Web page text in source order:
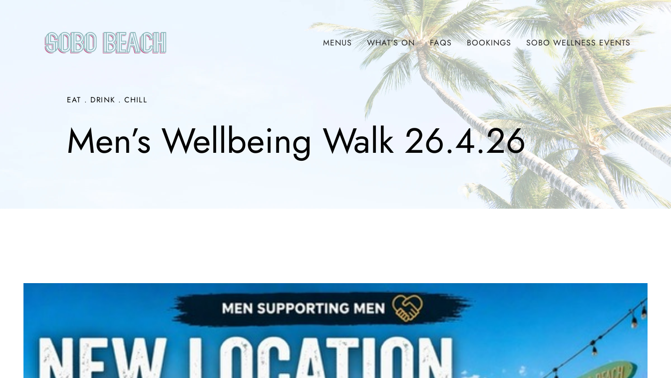
MENUS WHAT’S ON FAQS BOOKINGS SOBO WELLNESS EVENTS
EAT . DRINK . CHILL
Men’s Wellbeing Walk 26.4.26